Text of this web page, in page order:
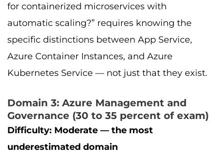
for containerized microservices with
automatic scaling?” requires knowing the
specific distinctions between App Service,
Azure Container Instances, and Azure
Kubernetes Service — not just that they exist.
Domain 3: Azure Management and
Governance (30 to 35 percent of exam)
Difficulty: Moderate — the most
underestimated domain